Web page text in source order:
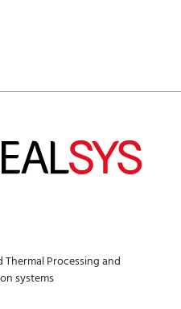
Processing and
systems